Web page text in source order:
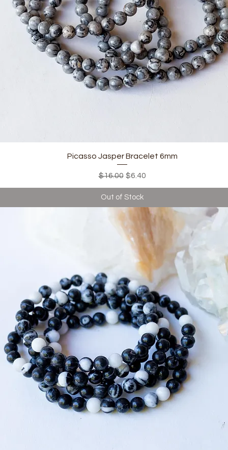
Quick View
Picasso Jasper Bracelet 6mm
Regular Price
$16.00 Sale Price
$6.40
Out of Stock